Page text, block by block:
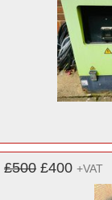
£500 £400 +VAT